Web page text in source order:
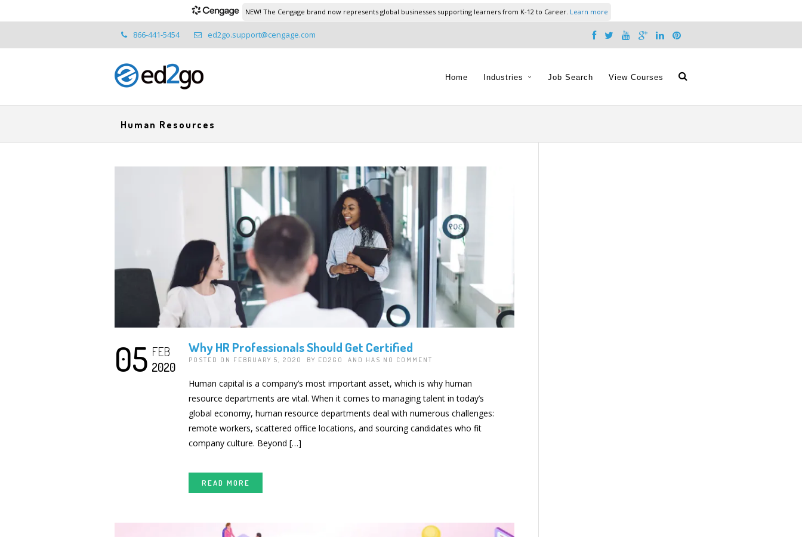
NEW! The Cengage brand now represents global businesses supporting learners from K-12 to Career. Learn more
866-441-5454 ed2go.support@cengage.com
Home Industries Job Search View Courses
Human Resources
05 FEB
2020
Why HR Professionals Should Get Certified
POSTED ON FEBRUARY 5, 2020 BY ED2GO AND HAS NO COMMENT
Human capital is a company’s most important asset, which is why human
resource departments are vital. When it comes to managing talent in today’s
global economy, human resource departments deal with numerous challenges:
remote workers, scattered office locations, and sourcing candidates who fit
company culture. Beyond […]
READ MORE